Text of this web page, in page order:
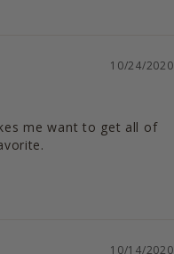
10/24/2020
me want to get all of
10/14/2020